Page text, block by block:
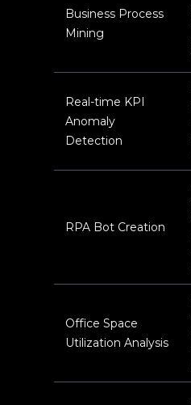
Business Process
Mining
Real-time KPI
Anomaly
Detection
RPA Bot Creation
Office Space
Utilization Analysis